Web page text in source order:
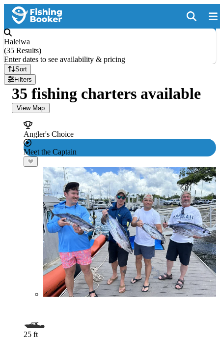
Haleiwa
(35 Results)
Enter dates to see availability & pricing
Sort
Filters
35 fishing charters available
View Map
Angler's Choice
Meet the Captain
25 ft